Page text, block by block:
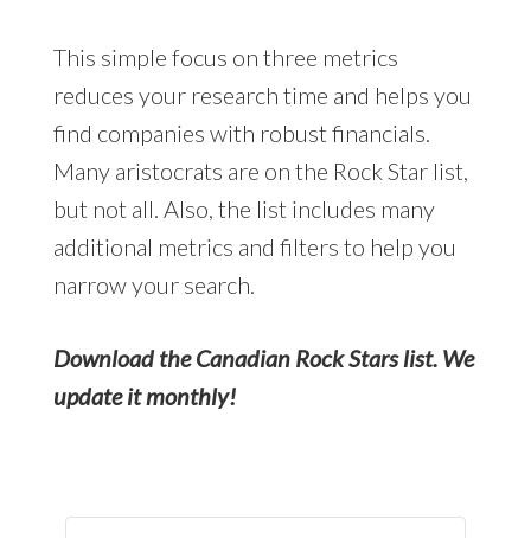
This simple focus on three metrics
reduces your research time and helps you
find companies with robust financials.
Many aristocrats are on the Rock Star list,
but not all. Also, the list includes many
additional metrics and filters to help you
narrow your search.
Download the Canadian Rock Stars list. We
update it monthly!